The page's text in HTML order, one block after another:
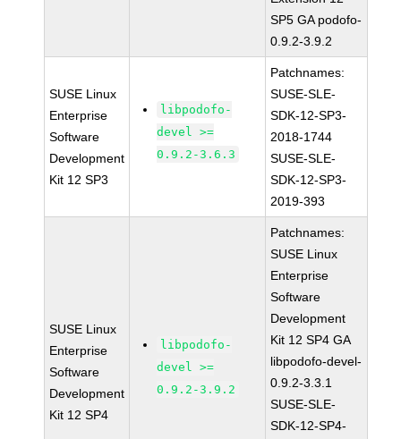
SP5 GA podofo-
0.9.2-3.9.2
SUSE Linux
Enterprise
Software
Development
Kit 12 SP3
libpodofo-
devel >=
0.9.2-3.6.3
Patchnames:
SUSE-SLE-
SDK-12-SP3-
2018-1744
SUSE-SLE-
SDK-12-SP3-
2019-393
SUSE Linux
Enterprise
Software
Development
Kit 12 SP4
libpodofo-
devel >=
0.9.2-3.9.2
Patchnames:
SUSE Linux
Enterprise
Software
Development
Kit 12 SP4 GA
libpodofo-devel-
0.9.2-3.3.1
SUSE-SLE-
SDK-12-SP4-